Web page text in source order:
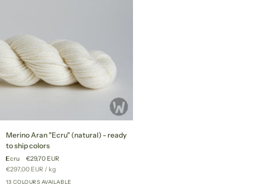
Aran
"Ecru"
(natural)
-
ready
Merino Aran "Ecru" (natural) - ready
to ship colors
Ecru
€29,70 EUR
Unit
€297,00 EUR / per
kg
13 COLOURS AVAILABLE